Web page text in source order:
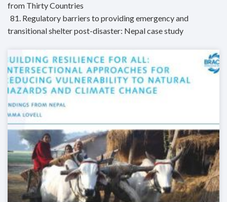
from Thirty Countries
81. Regulatory barriers to providing emergency and
transitional shelter post-disaster: Nepal case study